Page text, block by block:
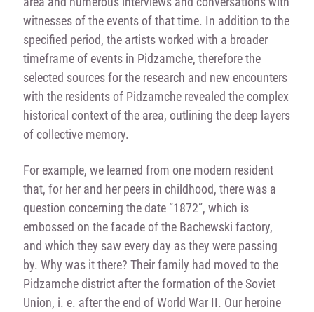
witnesses of the events of that time. In addition to the
specified period, the artists worked with a broader
timeframe of events in Pidzamche, therefore the
selected sources for the research and new encounters
with the residents of Pidzamche revealed the complex
historical context of the area, outlining the deep layers
of collective memory.
For example, we learned from one modern resident
that, for her and her peers in childhood, there was a
question concerning the date “1872”, which is
embossed on the facade of the Bachewski factory,
and which they saw every day as they were passing
by. Why was it there? Their family had moved to the
Pidzamche district after the formation of the Soviet
Union, i. e. after the end of World War II. Our heroine